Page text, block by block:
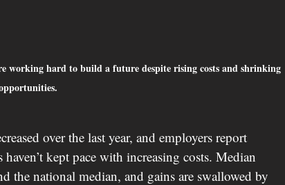
working hard to build a future despite rising costs and shrinking
over the last year, and employers report
kept pace with increasing costs. Median
the national median, and gains are swallowed by